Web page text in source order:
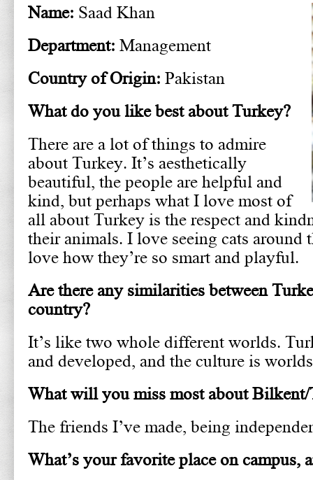
Name: Saad Khan
Department: Management
Country of Origin: Pakistan
What do you like best about Turkey?
There are a lot of things to admire
about Turkey. It’s aesthetically
beautiful, the people are helpful and
kind, but perhaps what I love most of
all about Turkey is the respect and
their animals. I love seeing cats around
love how they’re so smart and playful.
Are there any similarities between
country?
It’s like two whole different worlds.
and developed, and the culture is
What will you miss most about
The friends I’ve made, being
What’s your favorite place on campus,